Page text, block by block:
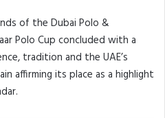
of the Dubai Polo &
Polo Cup concluded with a
tradition and the UAE’s
affirming its place as a highlight